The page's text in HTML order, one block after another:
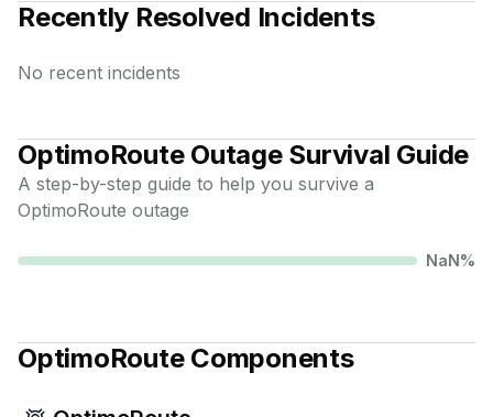
Recently Resolved Incidents
No recent incidents
OptimoRouteOutage Survival Guide
A step-by-step guide to help you survive a
OptimoRoute outage
NaN%
OptimoRouteComponents